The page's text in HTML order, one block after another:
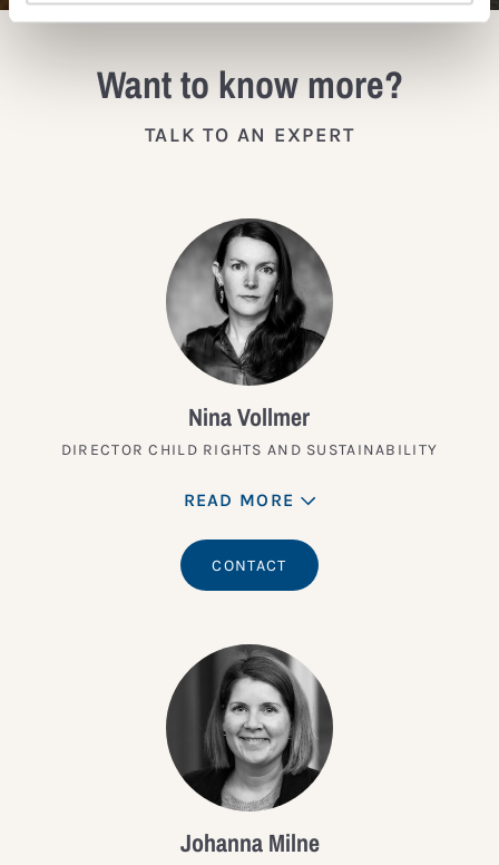
Want to know more?
TALK TO AN EXPERT
Nina Vollmer
DIRECTOR CHILD RIGHTS AND SUSTAINABILITY
READ MORE
CONTACT
Johanna Milne